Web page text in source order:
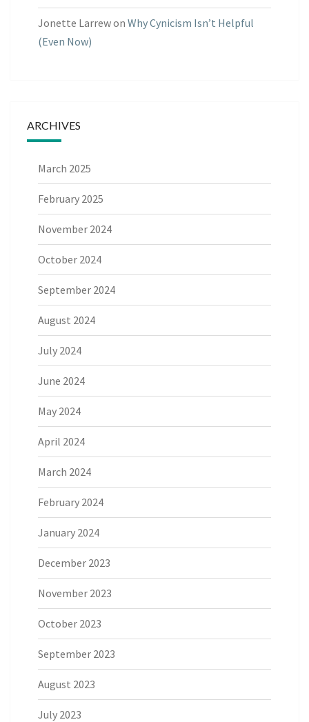
Jonette Larrewon Why Cynicism Isn’t Helpful
(Even Now)
ARCHIVES
March 2025
February 2025
November 2024
October 2024
September 2024
August 2024
July 2024
June 2024
May 2024
April 2024
March 2024
February 2024
January 2024
December 2023
November 2023
October 2023
September 2023
August 2023
July 2023